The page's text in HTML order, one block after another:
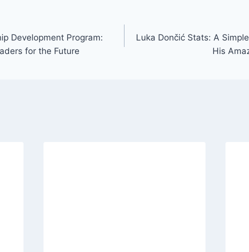
Development Program:
for the Future
Luka Dončić Stats: A
His